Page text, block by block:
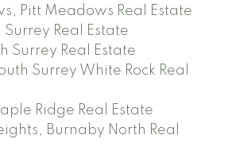
Pitt Meadows Real Estate
Real Estate
Surrey Real Estate
Surrey White Rock Real
Ridge Real Estate
Burnaby North Real